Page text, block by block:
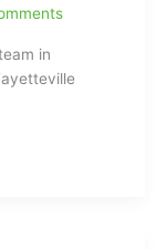
in